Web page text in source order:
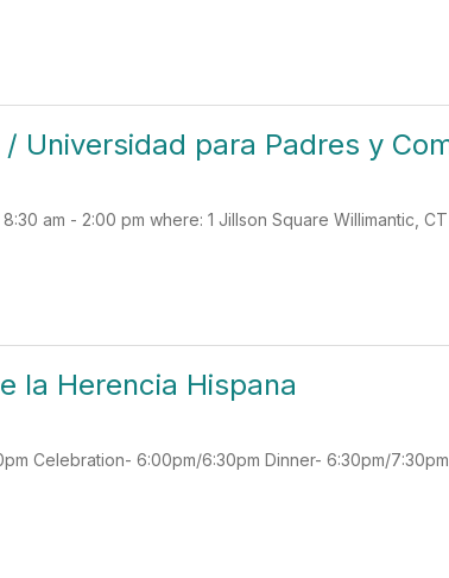
Universidad para Padres y
am - 2:00 pm where: 1 Jillson Square Willimantic,
la Herencia Hispana
Celebration- 6:00pm/6:30pm Dinner- 6:30pm/